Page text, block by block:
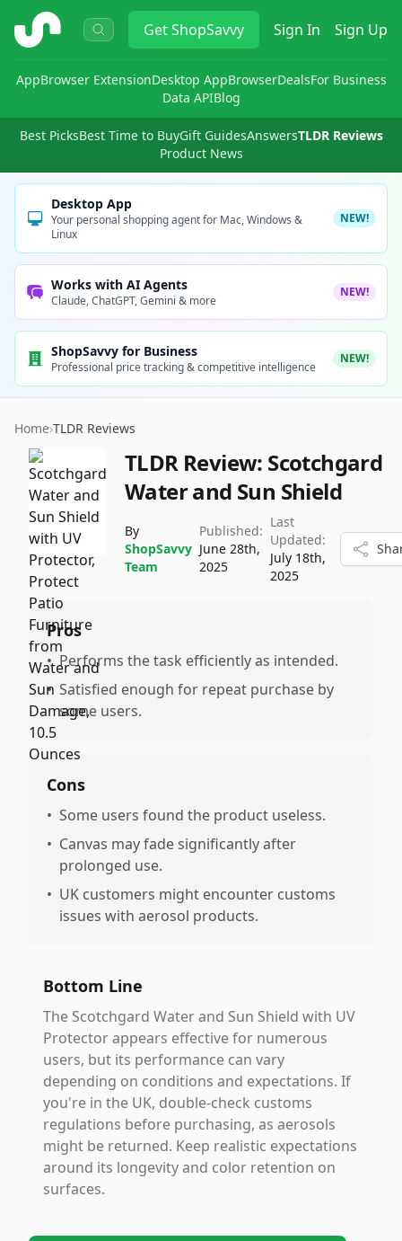
ShopSavvy GetShopSavvy Sign In Sign Up
AppBrowser ExtensionDesktop AppBrowserDealsFor Business
Data APIBlog
Best PicksBest Time to BuyGift GuidesAnswersTLDR Reviews
Product News
Desktop App
Your personal shopping agent for Mac, Windows &
Linux
NEW!
Works with AI Agents
Claude, ChatGPT, Gemini & more
NEW!
ShopSavvy for Business
Professional price tracking & competitive intelligence
NEW!
Home›TLDR Reviews
TLDR Review: Scotchgard
Water and Sun Shield
By
ShopSavvy
Team
Published:
June 28th,
2025
Last
Updated:
July 18th,
2025
Pros
• Performs the task efficiently as intended.
• Satisfied enough for repeat purchase by
some users.
Cons
• Some users found the product useless.
• Canvas may fade significantly after
prolonged use.
• UK customers might encounter customs
issues with aerosol products.
Bottom Line
The Scotchgard Water and Sun Shield with UV
Protector appears effective for numerous
users, but its performance can vary
depending on conditions and expectations. If
you're in the UK, double-check customs
regulations before purchasing, as aerosols
might be returned. Keep realistic expectations
around its longevity and color retention on
surfaces.